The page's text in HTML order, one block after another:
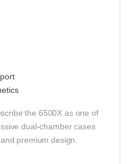
the 6500X as one of
dual-chamber cases
premium design.